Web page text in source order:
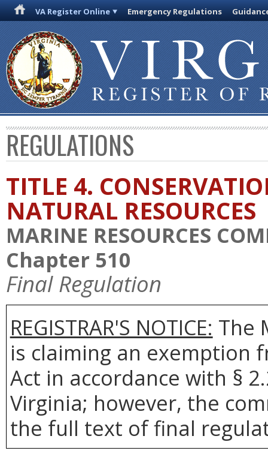
VA Register Online Emergency Regulations
REGULATIONS
TITLE 4.
NATURAL RESOURCES
MARINE RESOURCES
Chapter 510
Final Regulation
REGISTRAR'S NOTICE: The
is claiming an exemption
Act in accordance with §
Virginia; however, the
the full text of final